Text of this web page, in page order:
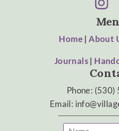
Home|About
Journals|
Phone:
Email: